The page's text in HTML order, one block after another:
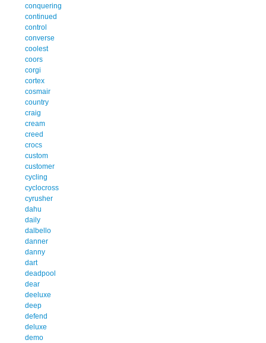
conquering
continued
control
converse
coolest
coors
corgi
cortex
cosmair
country
craig
cream
creed
crocs
custom
customer
cycling
cyclocross
cyrusher
dahu
daily
dalbello
danner
danny
dart
deadpool
dear
deeluxe
deep
defend
deluxe
demo